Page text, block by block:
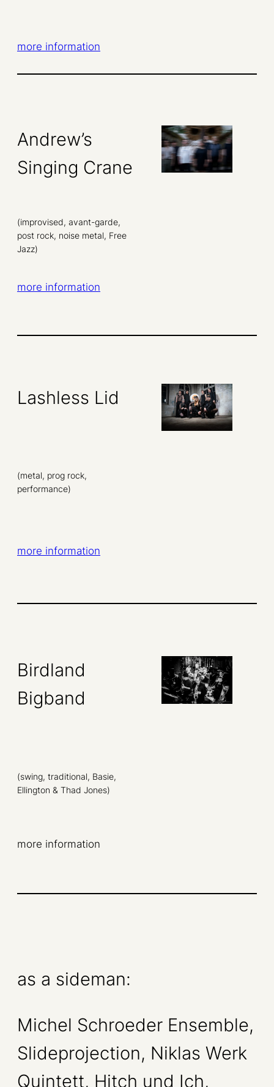
more information
Andrew’s
Singing Crane
(improvised, avant-garde,
post rock, noise metal, Free
Jazz)
more information
Lashless Lid
(metal, prog rock,
performance)
more information
Birdland
Bigband
(swing, traditional, Basie,
Ellington & Thad Jones)
more information
as a sideman:
Michel Schroeder Ensemble,
Slideprojection, Niklas Werk
Quintett, Hitch und Ich,